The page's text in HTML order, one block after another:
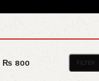
FILTER
₨ 800